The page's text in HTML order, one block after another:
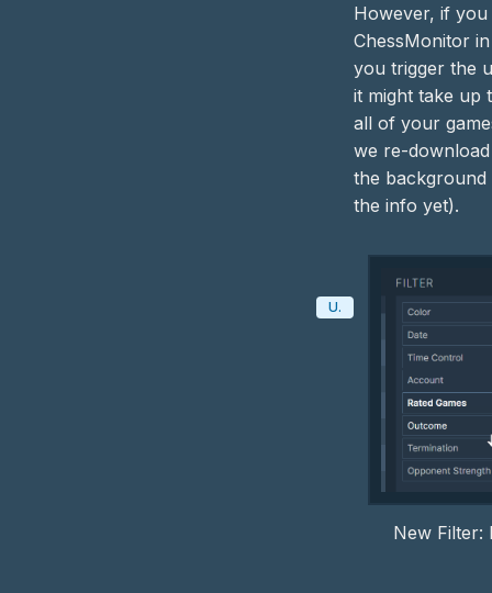
Update
However, if you
ChessMonitor
you trigger the
it might take up
all of your
we re-
the background
the info yet).
New Filter: